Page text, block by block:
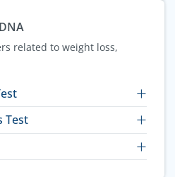
related to weight loss,
Test